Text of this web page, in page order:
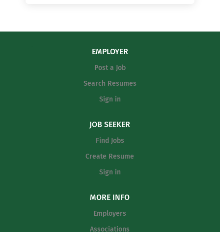
EMPLOYER
Post a Job
Search Resumes
Sign in
JOB SEEKER
Find Jobs
Create Resume
Sign in
MORE INFO
Employers
Associations